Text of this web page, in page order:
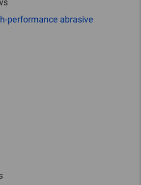
performance abrasive